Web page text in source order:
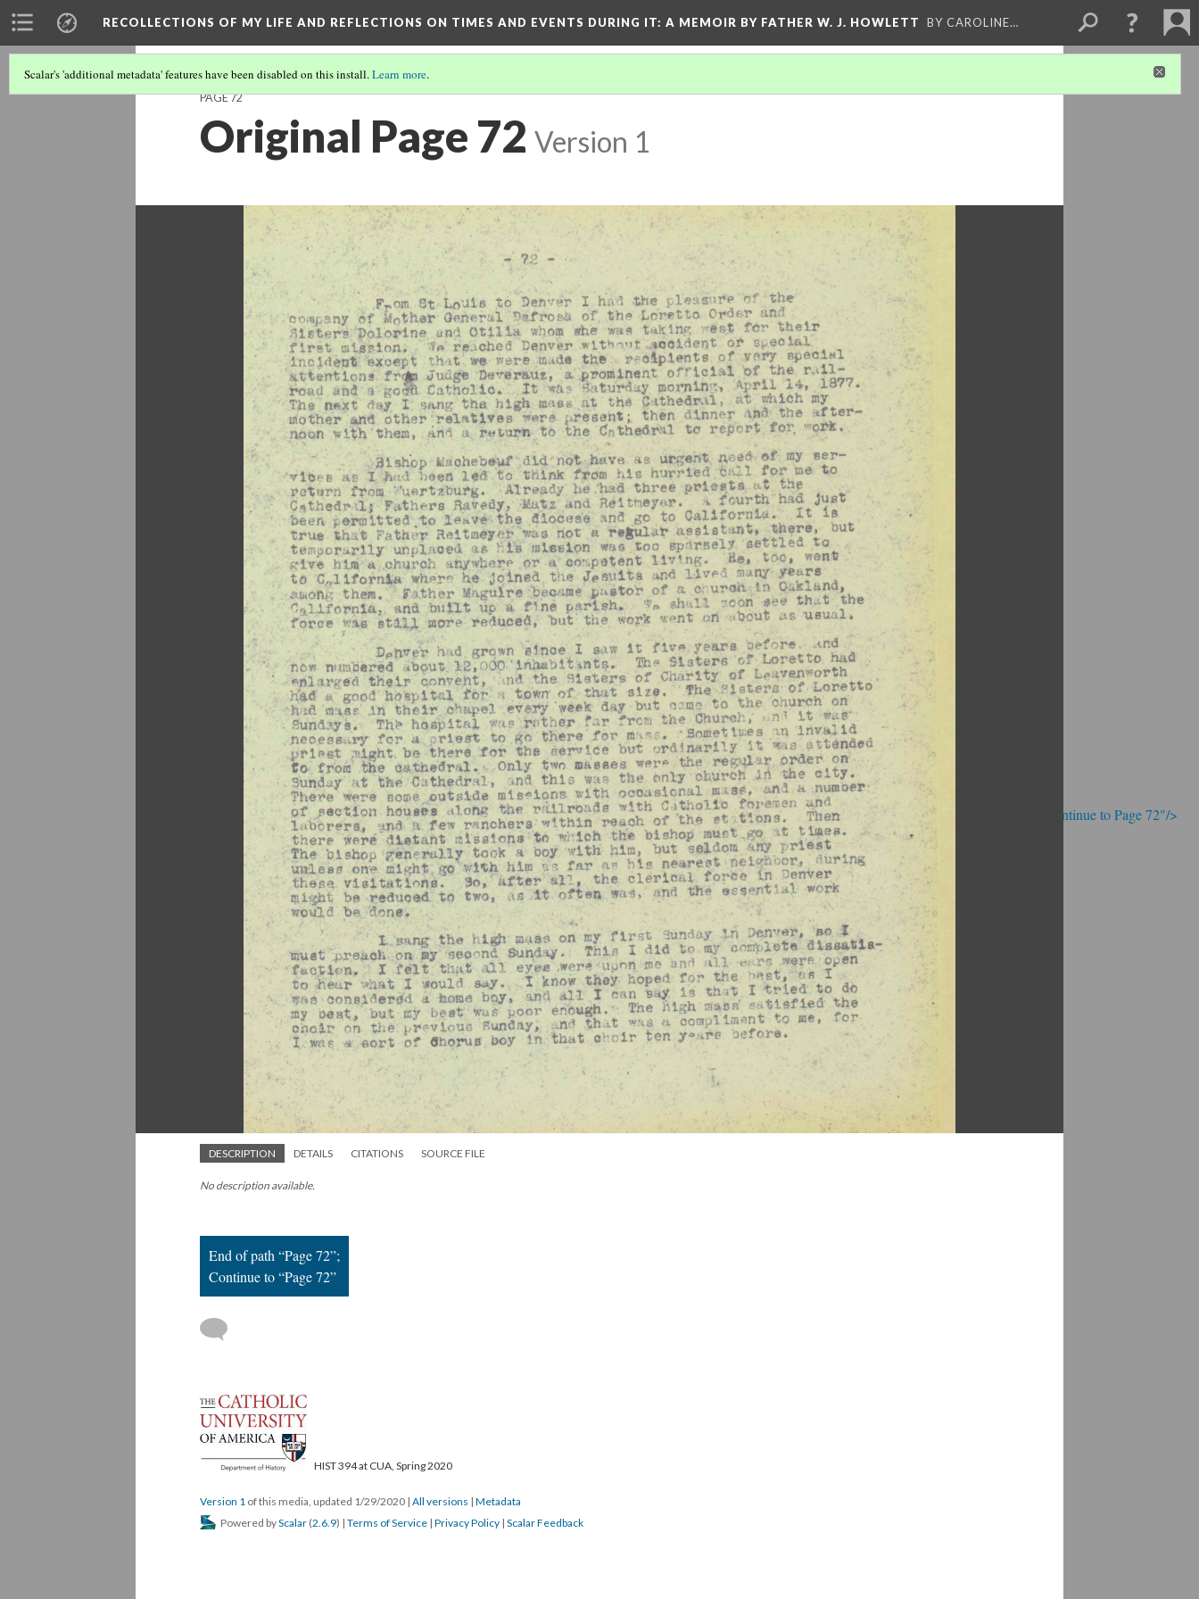
; Continue to Page 72"/>
RECOLLECTIONS OF MY LIFE AND REFLECTIONS ON TIMES AND EVENTS DURING IT: A MEMOIR BY FATHER W. J. HOWLETT BY CAROLINE…
Scalar's 'additional metadata' features have been disabled on this install.Learn more.
PAGE 72
Original Page 72 Version 1
DESCRIPTION DETAILS CITATIONS SOURCE FILE
No description available.
End of path “Page 72”;
Continue to “Page 72”
HIST 394 at CUA, Spring 2020
Version 1 of this media, updated 1/29/2020 | All versions | Metadata
Powered byScalar (2.6.9) | Terms of Service | Privacy Policy | Scalar Feedback